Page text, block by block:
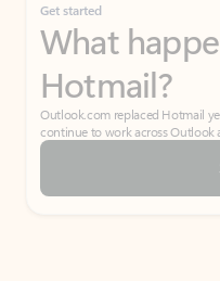
Get started
What
Hotmail?
Outlook.com replaced Hotmail
continue to work across Outlook